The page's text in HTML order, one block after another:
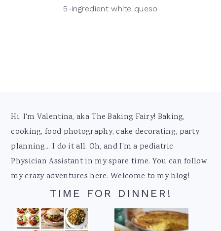
5-ingredient white queso
Footer
Hi, I'm Valentina, aka The Baking Fairy! Baking,
cooking, food photography, cake decorating, party
planning... I do it all. Oh, and I'm a pediatric
Physician Assistant in my spare time. You can follow
my crazy adventures here. Welcome to my blog!
TIME FOR DINNER!